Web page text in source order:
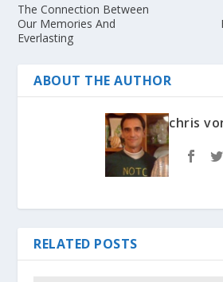
The Connection Between
Our Memories And
Everlasting
ABOUT THE AUTHOR
chris
RELATED POSTS